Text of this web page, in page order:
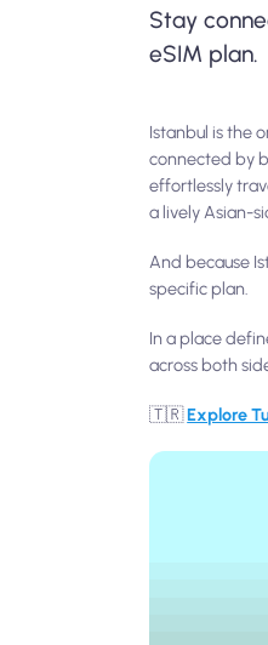
Stay
eSIM plan.
Istanbul is the
connected by
effortlessly
a lively Asian-
And because
specific plan.
In a place
across both
🇹🇷Explore